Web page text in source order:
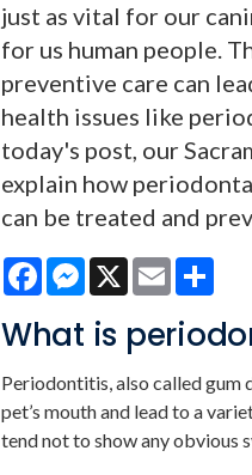
just as vital for our
for us human people.
preventive care can
health issues like
today's post, our
explain how
can be treated and
FacebookMessenger
X Email
What is
Periodontitis, also called gum
pet’s mouth and lead to a
tend not to show any obvious